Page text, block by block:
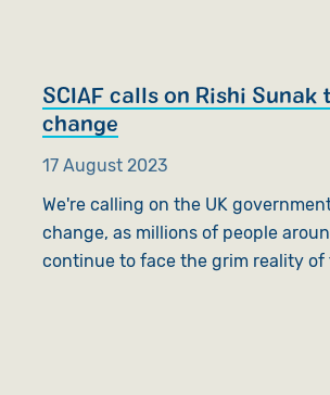
SCIAF calls on Rishi Sunak
change
17 August 2023
We're calling on the UK
change, as millions of people
continue to face the grim reality of